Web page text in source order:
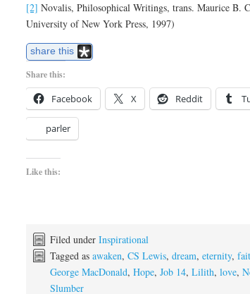
[2] Novalis, Philosophical Writings, trans. Maurice B.
University of New York Press, 1997)
share this
Share this:
Facebook X Reddit
parler
Like this:
Filed under Inspirational
Tagged as awaken, CS Lewis, dream, eternity,
George MacDonald, Hope, Job 14, Lilith, love,
Slumber